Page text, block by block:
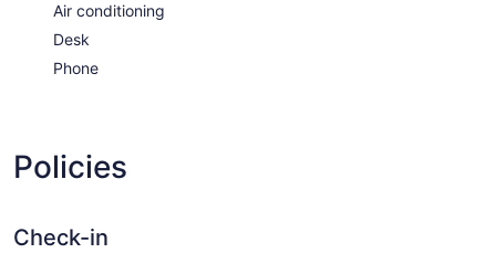
Air conditioning
Desk
Phone
Policies
Check-in